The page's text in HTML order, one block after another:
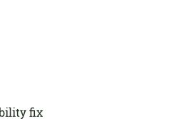
fix